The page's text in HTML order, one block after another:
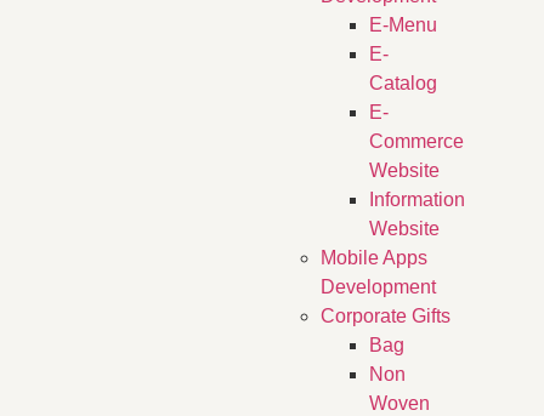
E-Menu
E-
Catalog
E-
Commerce
Website
Information
Website
Mobile Apps
Development
Corporate Gifts
Bag
Non
Woven